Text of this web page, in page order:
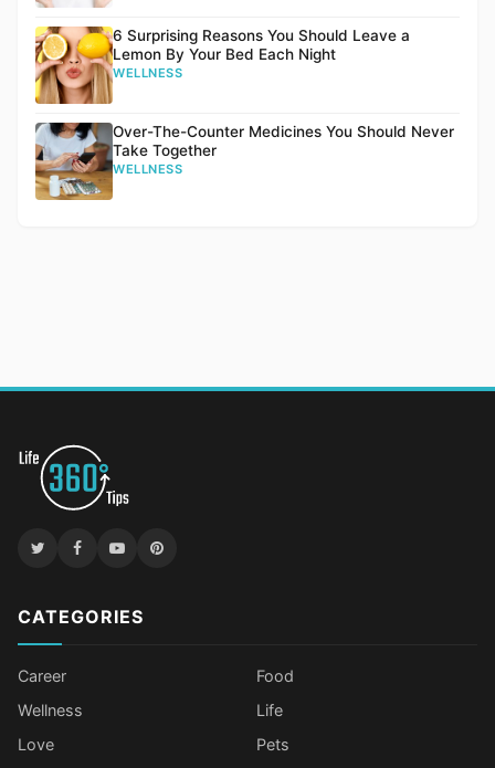
6 Surprising Reasons You Should Leave a
Lemon By Your Bed Each Night
WELLNESS
Over-The-Counter Medicines You Should Never
Take Together
WELLNESS
CATEGORIES
Career
Food
Wellness
Life
Love
Pets